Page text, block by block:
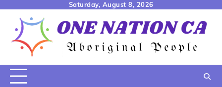
content
Saturday, August 8, 2026